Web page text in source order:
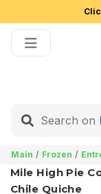
Main Frozen
Mile High Pie
Chile Quiche